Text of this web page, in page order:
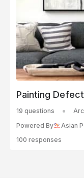
Painting
19 questions
Powered By
Asian
100 responses